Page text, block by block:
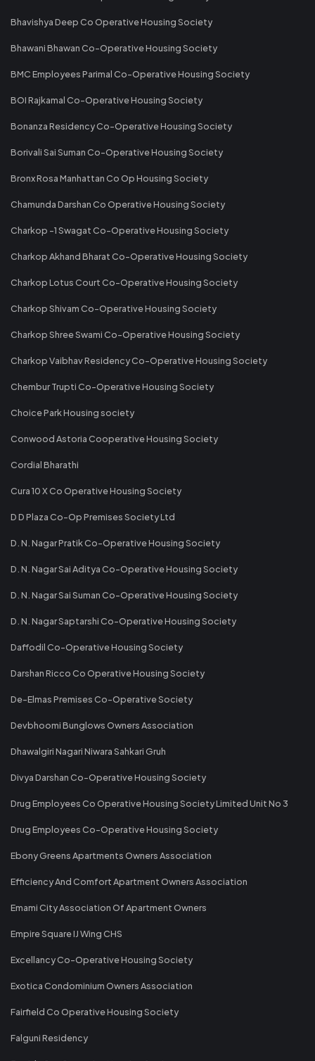
Bhavishya Deep Co Operative Housing Society
Bhawani Bhawan Co-Operative Housing Society
BMC Employees Parimal Co-Operative Housing Society
BOI Rajkamal Co-Operative Housing Society
Bonanza Residency Co-Operative Housing Society
Borivali Sai Suman Co-Operative Housing Society
Bronx Rosa Manhattan Co Op Housing Society
Chamunda Darshan Co Operative Housing Society
Charkop -1 Swagat Co-Operative Housing Society
Charkop Akhand Bharat Co-Operative Housing Society
Charkop Lotus Court Co-Operative Housing Society
Charkop Shivam Co-Operative Housing Society
Charkop Shree Swami Co-Operative Housing Society
Charkop Vaibhav Residency Co-Operative Housing Society
Chembur Trupti Co-Operative Housing Society
Choice Park Housing society
Conwood Astoria Cooperative Housing Society
Cordial Bharathi
Cura 10 X Co Operative Housing Society
D D Plaza Co-Op Premises Society Ltd
D. N. Nagar Pratik Co-Operative Housing Society
D. N. Nagar Sai Aditya Co-Operative Housing Society
D. N. Nagar Sai Suman Co-Operative Housing Society
D. N. Nagar Saptarshi Co-Operative Housing Society
Daffodil Co-Operative Housing Society
Darshan Ricco Co Operative Housing Society
De-Elmas Premises Co-Operative Society
Devbhoomi Bunglows Owners Association
Dhawalgiri Nagari Niwara Sahkari Gruh
Divya Darshan Co-Operative Housing Society
Drug Employees Co Operative Housing Society Limited Unit No 3
Drug Employees Co-Operative Housing Society
Ebony Greens Apartments Owners Association
Efficiency And Comfort Apartment Owners Association
Emami City Association Of Apartment Owners
Empire Square IJ Wing CHS
Excellancy Co-Operative Housing Society
Exotica Condominium Owners Association
Fairfield Co Operative Housing Society
Falguni Residency